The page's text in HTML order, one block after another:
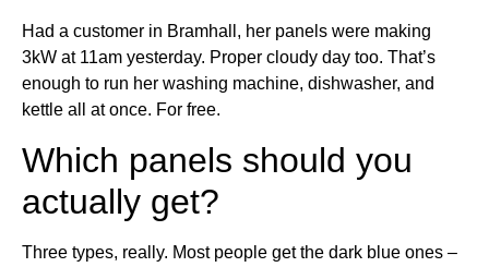
Had a customer in Bramhall, her panels were making
3kW at 11am yesterday. Proper cloudy day too. That’s
enough to run her washing machine, dishwasher, and
kettle all at once. For free.
Which panels should you
actually get?
Three types, really. Most people get the dark blue ones –